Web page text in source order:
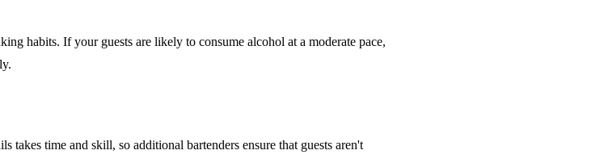
habits. If your guests are likely to consume alcohol at a moderate pace,
takes time and skill, so additional bartenders ensure that guests aren't